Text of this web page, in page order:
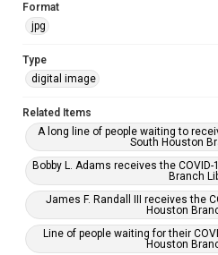
Format
jpg
Type
digital image
Related Items
A long line of people waiting to
South Houston
Bobby L. Adams receives the
Branch
James F. Randall III receives the
Houston
Line of people waiting for their
Houston